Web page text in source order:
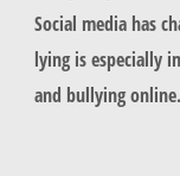
Social media has
lying is especially
and bullying online.